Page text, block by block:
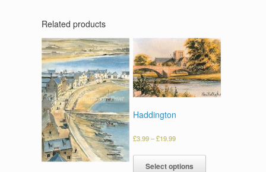
Related products
Haddington
£3.99–£19.99
Select options